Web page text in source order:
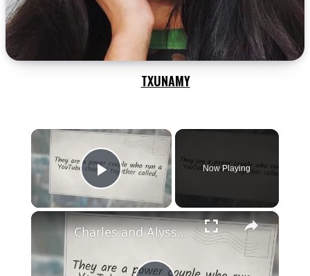
TXUNAMY
×
Play Video
Now Playing
×
Charles and Alyssa Net Worth, Age, Height and More